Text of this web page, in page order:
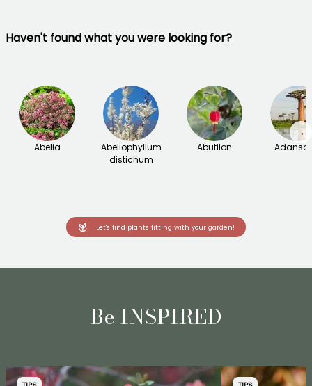
Haven't found what you were looking for?
Abelia
Abeliophyllum
distichum
Abutilon
→
Let's find plants fitting with your garden!
Be INSPIRED